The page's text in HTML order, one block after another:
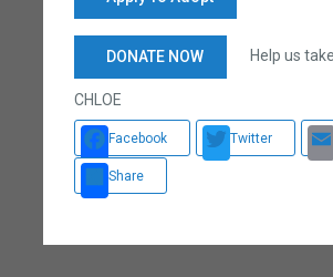
DONATE NOW Help us
CHLOE
Facebook Twitter
Share